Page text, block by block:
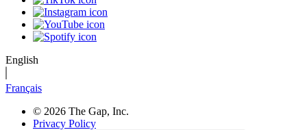
English
Français
© 2026 The Gap, Inc.
Privacy Policy